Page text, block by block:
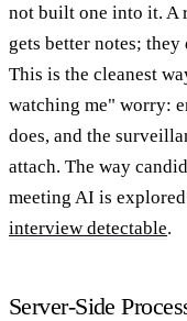
not built one into it. A
gets better notes;
This is the cleanest
watching me" worry:
does, and the
attach. The way
meeting AI is
interview detectable.
Server-Side